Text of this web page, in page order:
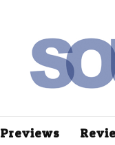
Previews